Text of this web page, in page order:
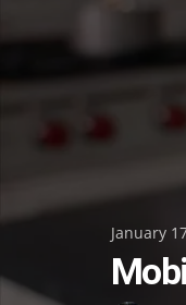
Posted
on
January